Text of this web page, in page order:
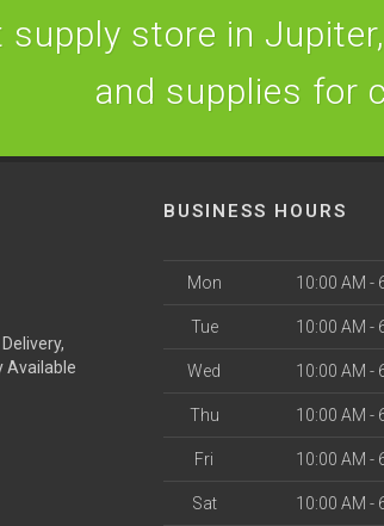
supply store in
and supplies for
Available
BUSINESS HOURS
Mon 10:00 AM -
Tue 10:00 AM -
Wed 10:00 AM -
Thu 10:00 AM -
Fri 10:00 AM -
Sat 10:00 AM -